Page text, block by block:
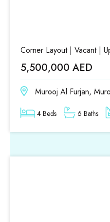
Corner Layout | Vacant |
5,500,000 AED
Murooj Al Furjan,
4 Beds 6 Baths